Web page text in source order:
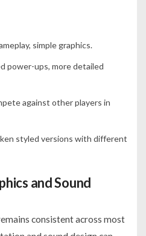
simple graphics.
power-ups, more detailed
against other players in
styled versions with different
and Sound
consistent across most